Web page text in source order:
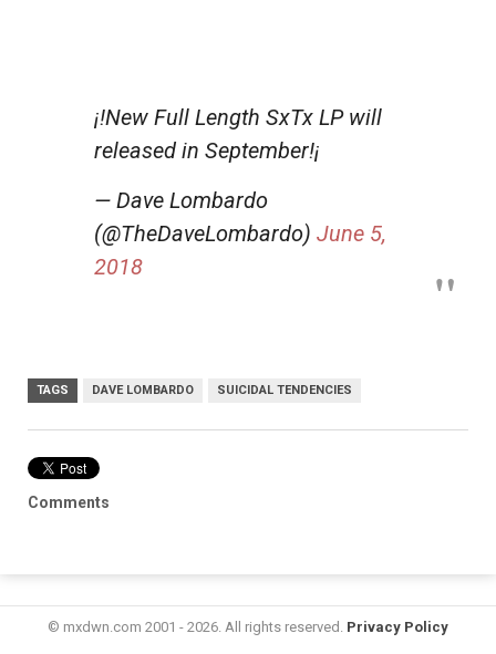
¡!New Full Length SxTx LP will
released in September!¡
— Dave Lombardo
(@TheDaveLombardo) June 5,
2018
TAGS DAVE LOMBARDO SUICIDAL TENDENCIES
Comments
© mxdwn.com 2001 - 2026. All rights reserved. Privacy Policy